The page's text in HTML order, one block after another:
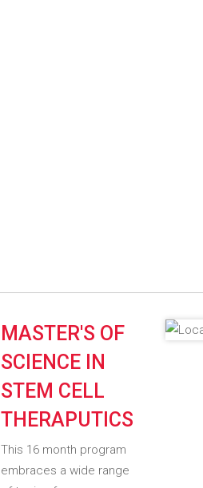
MASTER'S OF
SCIENCE IN
STEM CELL
THERAPUTICS
This 16 month program
embraces a wide range